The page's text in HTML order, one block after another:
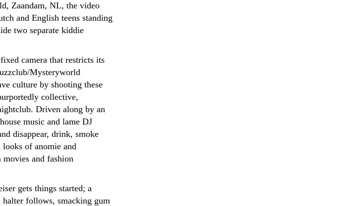
Zaandam, NL, the video
and English teens standing
two separate kiddie
camera that restricts its
Mysteryworld
culture by shooting these
collective,
Driven along by an
music and lame DJ
disappear, drink, smoke
of anomie and
and fashion
gets things started; a
halter follows, smacking gum